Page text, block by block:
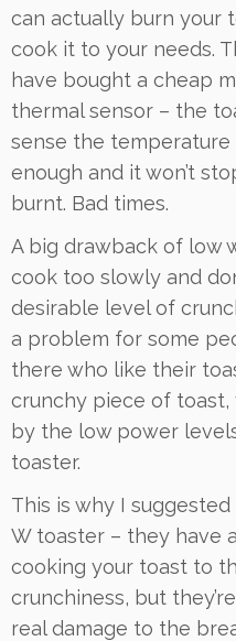
can actually burn your
cook it to your needs.
have bought a cheap
thermal sensor – the
sense the
enough and it won’t
burnt. Bad times.
A big drawback of low
cook too slowly and
desirable level of
a problem for some
there who like their
crunchy piece of
by the low power
toaster.
This is why I
W toaster – they have
cooking your toast to
crunchiness, but
real damage to the